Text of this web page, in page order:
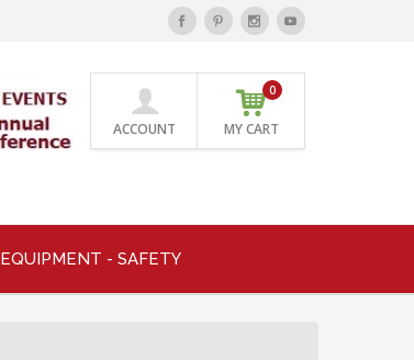
ACCOUNT MY CART
0
EQUIPMENT - SAFETY